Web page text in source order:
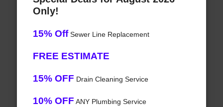
Only!
15% OffSewer Line Replacement
FREE ESTIMATE
15% OFF Drain Cleaning Service
10% OFF ANY Plumbing Service